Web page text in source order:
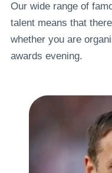
Our wide range of
talent means that
whether you are
awards evening.